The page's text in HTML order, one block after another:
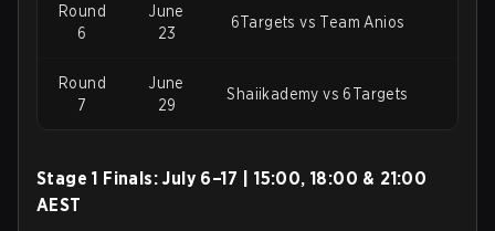
Round
6
June
23
6Targets vs Team Anios
Round
7
June
29
Shaiikademy vs 6Targets
Stage 1 Finals: July 6–17 | 15:00, 18:00 & 21:00
AEST